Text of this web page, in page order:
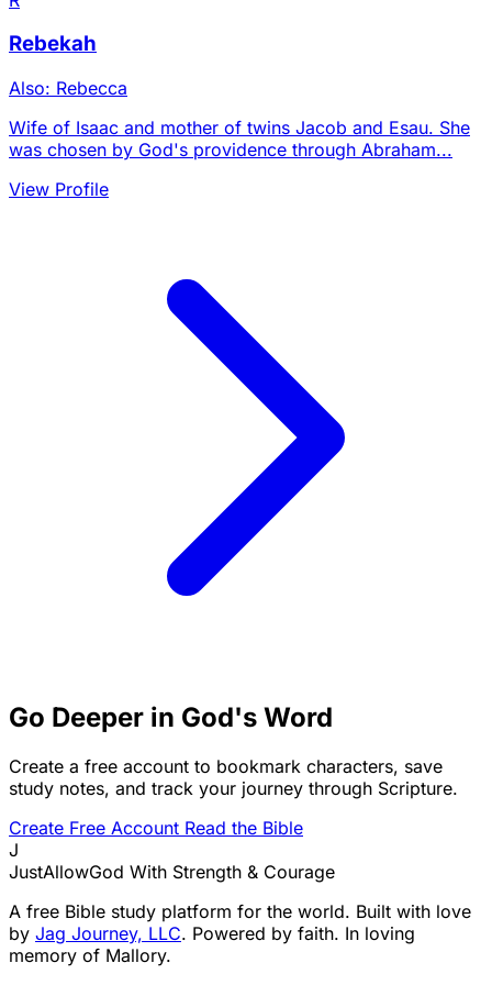
Rebekah
Also: Rebecca
Wife of Isaac and mother of twins Jacob and Esau. She
was chosen by God's providence through Abraham...
View Profile
Go Deeper in God's Word
Create a free account to bookmark characters, save
study notes, and track your journey through Scripture.
Create Free Account Read the Bible
J
JustAllowGod With Strength & Courage
A free Bible study platform for the world. Built with love
by Jag Journey, LLC. Powered by faith. In loving
memory of Mallory.